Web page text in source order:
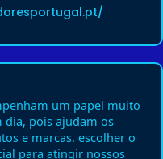
um papel muito
dia, pois ajudam os
e marcas. escolher o
para atingir nossos